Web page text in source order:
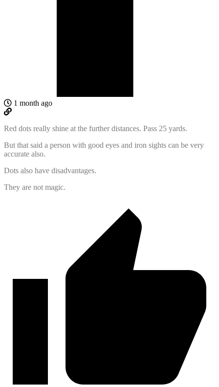
1 month ago
Red dots really shine at the further distances. Pass 25 yards.
But that said a person with good eyes and iron sights can be very
accurate also.
Dots also have disadvantages.
They are not magic.